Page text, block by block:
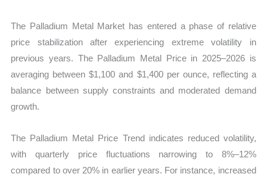
The Palladium Metal Market has entered a phase of relative
price stabilization after experiencing extreme volatility in
previous years. The Palladium Metal Price in 2025–2026 is
averaging between $1,100 and $1,400 per ounce, reflecting a
balance between supply constraints and moderated demand
growth.
The Palladium Metal Price Trend indicates reduced volatility,
with quarterly price fluctuations narrowing to 8%–12%
compared to over 20% in earlier years. For instance, increased